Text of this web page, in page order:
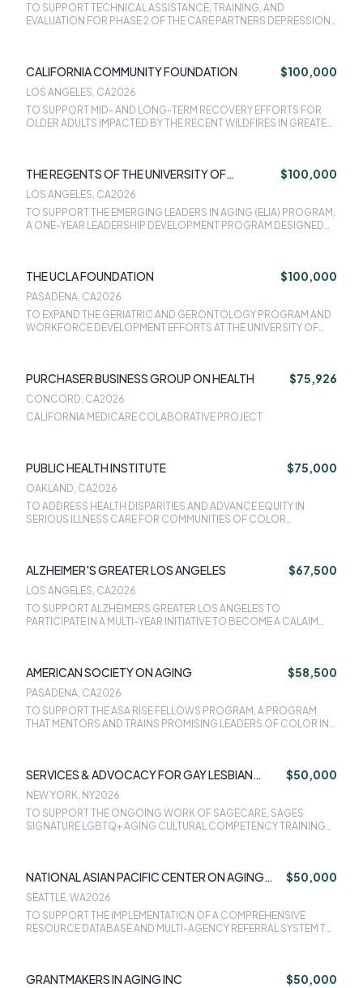
TO SUPPORT TECHNICAL ASSISTANCE, TRAINING, AND
EVALUATION FOR PHASE 2 OF THE CARE PARTNERS DEPRESSION
CALIFORNIA COMMUNITY FOUNDATION $100,000
LOS ANGELES, CA2026
TO SUPPORT MID- AND LONG-TERM RECOVERY EFFORTS FOR
OLDER ADULTS IMPACTED BY THE RECENT WILDFIRES IN GREATER
THE REGENTS OF THE UNIVERSITY OF
CALIFORNIA SAN FRANCISCO
$100,000
LOS ANGELES, CA2026
TO SUPPORT THE EMERGING LEADERS IN AGING (ELIA) PROGRAM,
A ONE-YEAR LEADERSHIP DEVELOPMENT PROGRAM DESIGNED
THE UCLA FOUNDATION $100,000
PASADENA, CA2026
TO EXPAND THE GERIATRIC AND GERONTOLOGY PROGRAM AND
WORKFORCE DEVELOPMENT EFFORTS AT THE UNIVERSITY OF
PURCHASER BUSINESS GROUP ON HEALTH $75,926
CONCORD, CA2026
CALIFORNIA MEDICARE COLABORATIVE PROJECT
PUBLIC HEALTH INSTITUTE $75,000
OAKLAND, CA2026
TO ADDRESS HEALTH DISPARITIES AND ADVANCE EQUITY IN
SERIOUS ILLNESS CARE FOR COMMUNITIES OF COLOR
ALZHEIMER'S GREATER LOS ANGELES $67,500
LOS ANGELES, CA2026
TO SUPPORT ALZHEIMERS GREATER LOS ANGELES TO
PARTICIPATE IN A MULTI-YEAR INITIATIVE TO BECOME A CALAIM
AMERICAN SOCIETY ON AGING $58,500
PASADENA, CA2026
TO SUPPORT THE ASA RISE FELLOWS PROGRAM, A PROGRAM
THAT MENTORS AND TRAINS PROMISING LEADERS OF COLOR IN
SERVICES & ADVOCACY FOR GAY LESBIAN
BISEXUAL & TRANSGENDER ELDERS INC
$50,000
NEW YORK, NY2026
TO SUPPORT THE ONGOING WORK OF SAGECARE, SAGES
SIGNATURE LGBTQ+ AGING CULTURAL COMPETENCY TRAINING
NATIONAL ASIAN PACIFIC CENTER ON AGING
(NAPCA)
$50,000
SEATTLE, WA2026
TO SUPPORT THE IMPLEMENTATION OF A COMPREHENSIVE
RESOURCE DATABASE AND MULTI-AGENCY REFERRAL SYSTEM TO
GRANTMAKERS IN AGING INC $50,000